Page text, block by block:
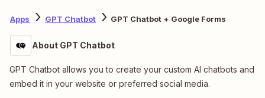
Apps GPT Chatbot GPT Chatbot + Google Forms
About GPT Chatbot
GPT Chatbot allows you to create your custom AI chatbots and
embed it in your website or preferred social media.